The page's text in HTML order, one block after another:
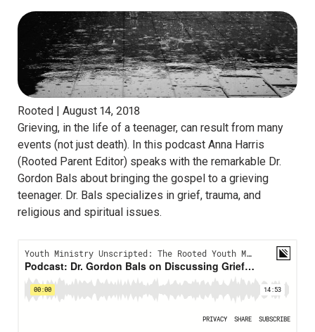
Rooted | August 14, 2018
Grieving, in the life of a teenager, can result from many
events (not just death). In this podcast Anna Harris
(Rooted Parent Editor) speaks with the remarkable Dr.
Gordon Bals about bringing the gospel to a grieving
teenager. Dr. Bals specializes in grief, trauma, and
religious and spiritual issues.